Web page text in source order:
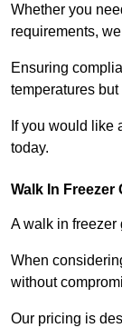
Whether you
requirements,
Ensuring
temperatures
If you would like
today.
Walk In Freezer
A walk in freezer
When
without
Our pricing is